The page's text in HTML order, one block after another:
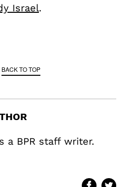
Israel.
BACK TO TOP
a BPR staff writer.